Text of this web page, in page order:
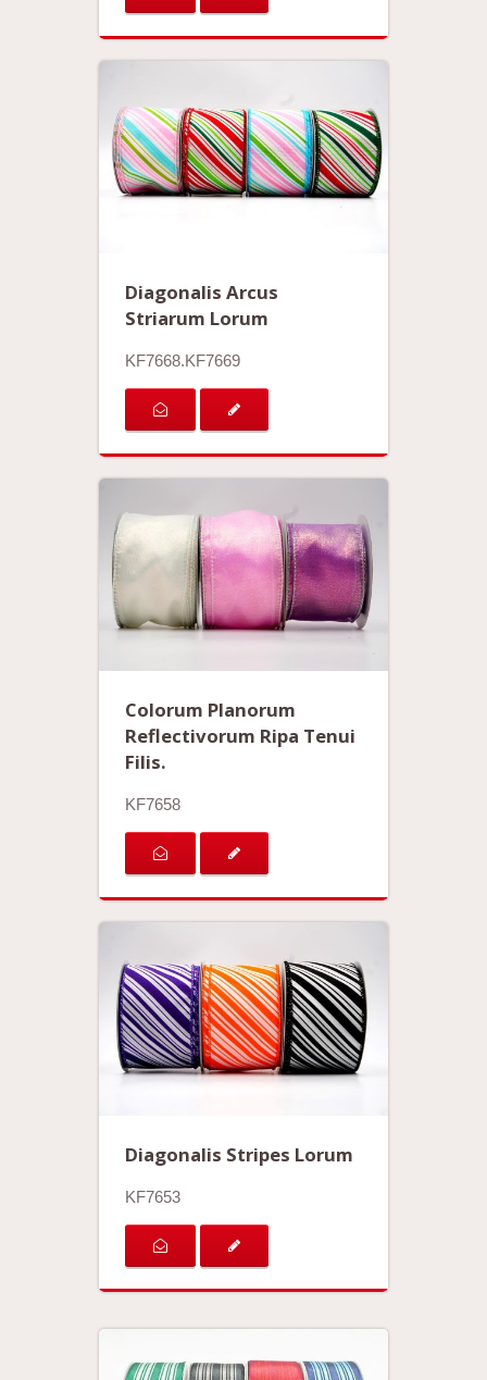
Diagonalis Arcus
Striarum Lorum
KF7668.KF7669
Colorum Planorum
Reflectivorum Ripa Tenui
Filis.
KF7658
Diagonalis Stripes Lorum
KF7653